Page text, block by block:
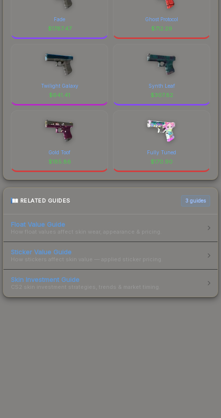
Fade
$1787.47
Ghost Protocol
$712.29
Twilight Galaxy
$641.41
Synth Leaf
$307.82
Gold Toof
$185.86
Fully Tuned
$170.90
RELATED GUIDES 3 guides
Float Value Guide
How float values affect skin wear, appearance & pricing.
Sticker Value Guide
How stickers affect skin value — applied sticker pricing.
Skin Investment Guide
CS2 skin investment strategies, trends & market timing.